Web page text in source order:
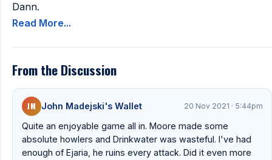
Dann.
Read More...
From the Discussion
JM John Madejski's Wallet 20 Nov 2021 · 5:44pm
Quite an enjoyable game all in. Moore made some
absolute howlers and Drinkwater was wasteful. I've had
enough of Ejaria, he ruins every attack. Did it even more